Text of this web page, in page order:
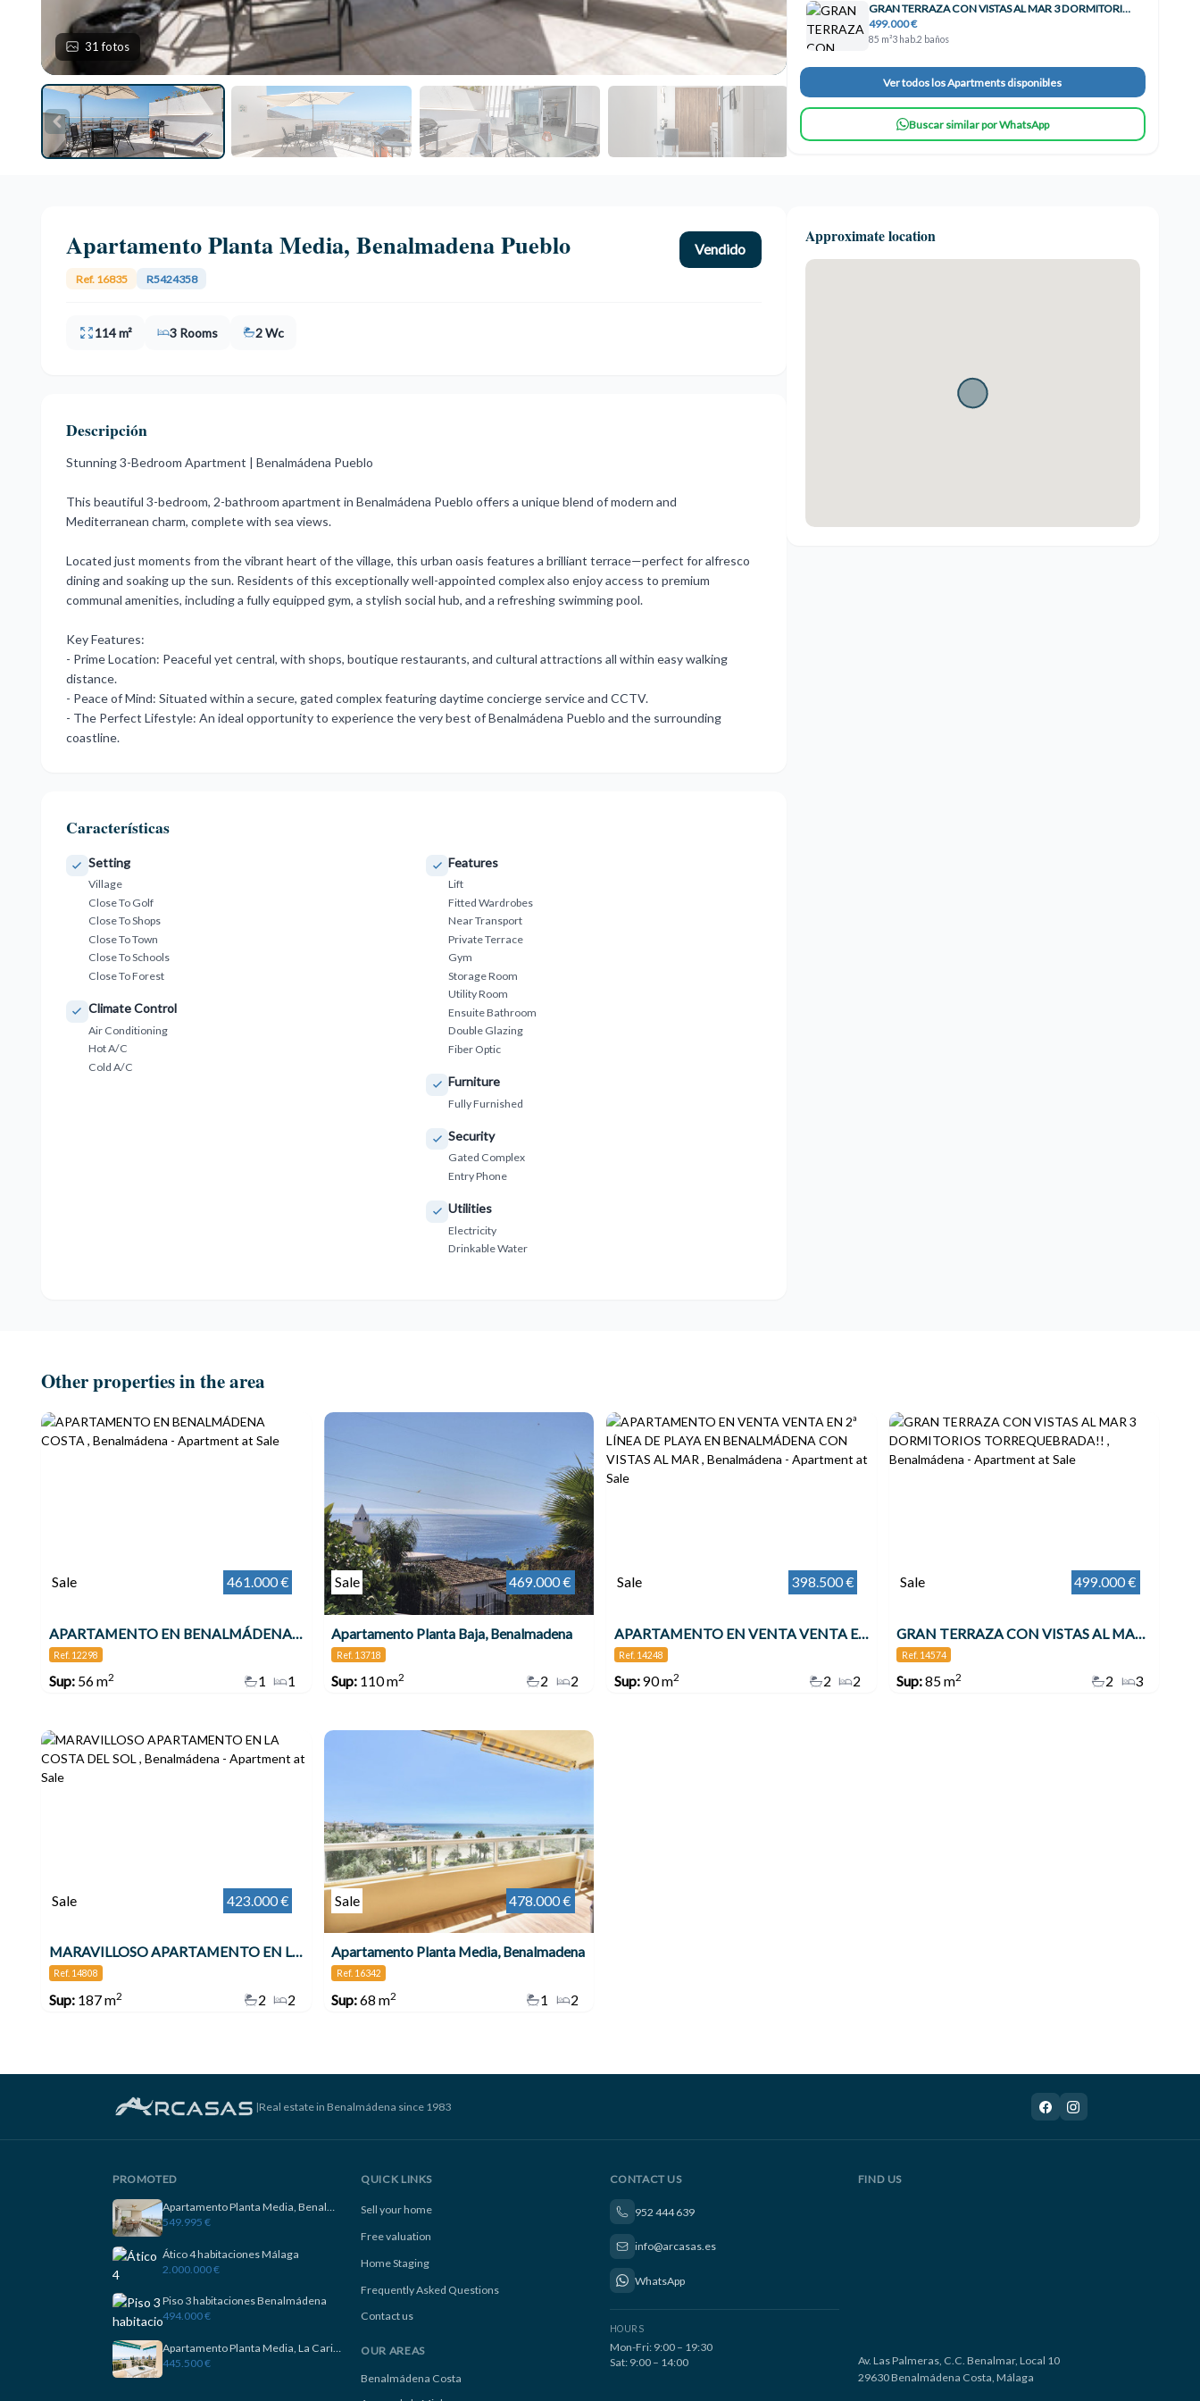
31 fotos
GRAN TERRAZA CON VISTAS AL MAR 3 DORMITORIOS TORREQUEBRADA!! , Benalmádena
499.000 €
85 m²3 hab.2 baños
Ver todos los Apartments disponibles
Buscar similar por WhatsApp
Apartamento Planta Media, Benalmadena Pueblo
Ref. 16835 R5424358
Vendido
114 m² 3 Rooms 2 Wc
Descripción
Stunning 3-Bedroom Apartment | Benalmádena Pueblo
This beautiful 3-bedroom, 2-bathroom apartment in Benalmádena Pueblo offers a unique blend of modern and
Mediterranean charm, complete with sea views.
Located just moments from the vibrant heart of the village, this urban oasis features a brilliant terrace—perfect for alfresco
dining and soaking up the sun. Residents of this exceptionally well-appointed complex also enjoy access to premium
communal amenities, including a fully equipped gym, a stylish social hub, and a refreshing swimming pool.
Key Features:
- Prime Location: Peaceful yet central, with shops, boutique restaurants, and cultural attractions all within easy walking
distance.
- Peace of Mind: Situated ‌within ‌a ‌secure, ‌gated complex ‌featuring daytime concierge ‌service ‌and CCTV.
- ‌The ‌Perfect ‌Lifestyle: ‌An ideal opportunity ‌to experience ‌the very best ‌of ‌Benalmádena ‌Pueblo ‌and ‌the ‌surrounding
‌coastline.
Características
Setting
Village
Close To Golf
Close To Shops
Close To Town
Close To Schools
Close To Forest
Climate Control
Air Conditioning
Hot A/C
Cold A/C
Features
Lift
Fitted Wardrobes
Near Transport
Private Terrace
Gym
Storage Room
Utility Room
Ensuite Bathroom
Double Glazing
Fiber Optic
Furniture
Fully Furnished
Security
Gated Complex
Entry Phone
Utilities
Electricity
Drinkable Water
Approximate location
Other properties in the area
Sale 461.000 €
APARTAMENTO EN BENALMÁDENA COSTA , Benalmádena
Ref. 12298
Sup:56 m2 1
1
Sale 469.000 €
Apartamento Planta Baja, Benalmadena
Ref. 13718
Sup: 110 m2 2
2
Sale 398.500 €
APARTAMENTO EN VENTA VENTA EN 2ª LÍNEA DE PLAYA EN BENALMÁDENA CON VISTAS AL MAR , Benalmádena
Ref. 14248
Sup:90 m2 2
2
Sale 499.000 €
GRAN TERRAZA CON VISTAS AL MAR 3 DORMITORIOS TORREQUEBRADA!! , Benalmádena
Ref. 14574
Sup:85 m2 3
2
Sale 423.000 €
MARAVILLOSO APARTAMENTO EN LA COSTA DEL SOL , Benalmádena
Ref. 14808
Sup:187 m2 2
2
Sale 478.000 €
Apartamento Planta Media, Benalmadena
Ref. 16342
Sup:68 m2 2
1
|Real estate in Benalmádena since 1983
PROMOTED
Apartamento Planta Media, Benalmadena
549.995 €
Ático 4 habitaciones Málaga
2.000.000 €
Piso 3 habitaciones Benalmádena
494.000 €
445.500 €
QUICK LINKS
Sell your home
Free valuation
Home Staging
Frequently Asked Questions
Contact us
OUR AREAS
Benalmádena Costa
CONTACT US
952 444 639
info@arcasas.es
WhatsApp
HOURS
Mon-Fri: 9:00 – 19:30
Sat: 9:00 – 14:00
FIND US
Av. Las Palmeras, C.C. Benalmar, Local 10
29630 Benalmádena Costa, Málaga